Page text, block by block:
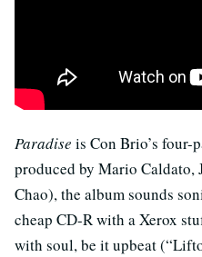
Paradise is Con Brio’s four-
produced by Mario Caldato,
Chao), the album sounds
cheap CD-R with a Xerox
with soul, be it upbeat